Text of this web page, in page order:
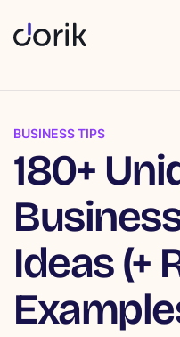
BUSINESS TIPS
180+
Ideas (+